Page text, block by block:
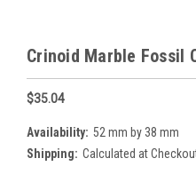
Crinoid Marble Fossil
$35.04
Availability: 52 mm by 38 mm
Shipping: Calculated at